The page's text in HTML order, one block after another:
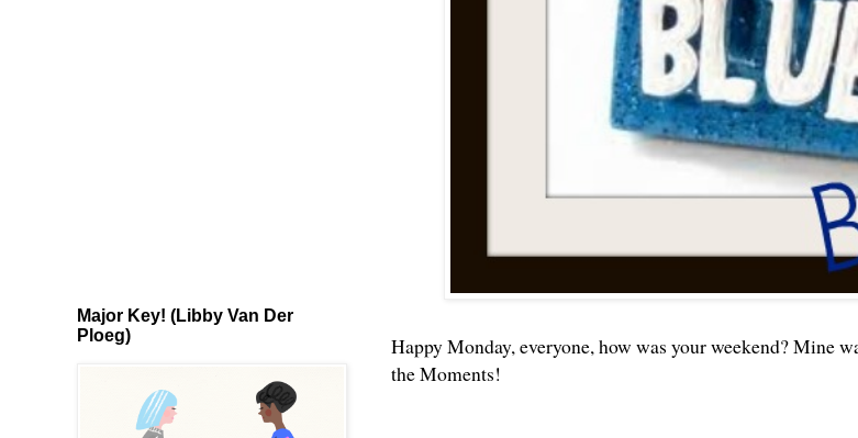
Happy Monday, everyone, how was your weekend? Mine
the Moments!
Major Key! (Libby Van Der
Ploeg)